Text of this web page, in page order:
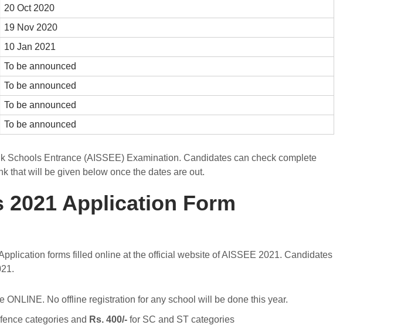
20 Oct 2020
19 Nov 2020
10 Jan 2021
To be announced
To be announced
To be announced
To be announced
Entrance (AISSEE) Examination. Candidates can check complete
that will be given below once the dates are out.
Application Form
forms filled online at the official website of AISSEE 2021. Candidates
No offline registration for any school will be done this year.
categories and Rs. 400/- for SC and ST categories